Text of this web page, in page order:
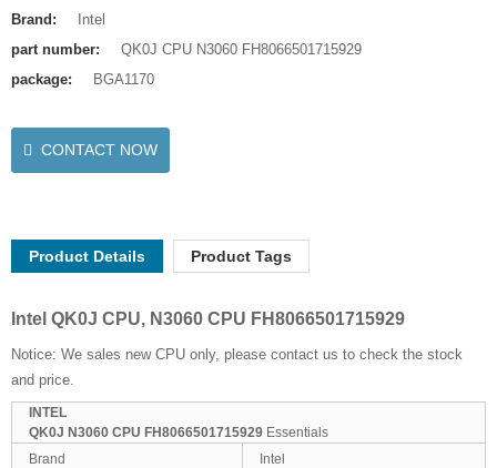
Brand:
Intel
part number:
QK0J CPU N3060 FH8066501715929
package:
BGA1170
CONTACT NOW
Product Details Product Tags
Intel QK0J CPU, N3060 CPU FH8066501715929
Notice: We sales new CPU only, please contact us to check the stock
and price.
INTEL
QK0J N3060 CPU FH8066501715929 Essentials
Brand
Intel